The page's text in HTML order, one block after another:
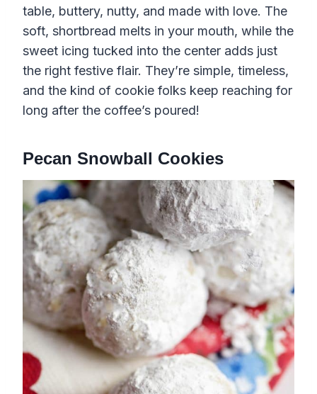
table, buttery, nutty, and made with love. The
soft, shortbread melts in your mouth, while the
sweet icing tucked into the center adds just
the right festive flair. They’re simple, timeless,
and the kind of cookie folks keep reaching for
long after the coffee’s poured!
Pecan Snowball Cookies